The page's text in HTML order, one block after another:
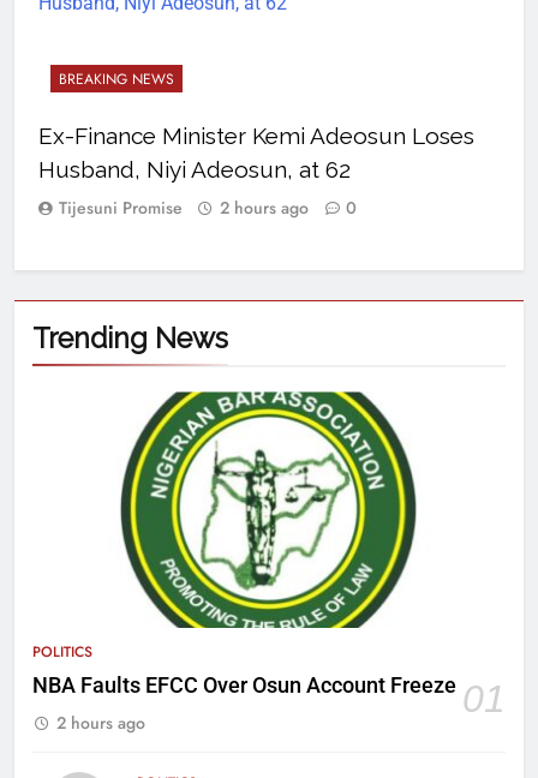
BREAKING NEWS
Ex-Finance Minister Kemi Adeosun Loses
Husband, Niyi Adeosun, at 62
Tijesuni Promise 2 hours ago 0
Trending News
POLITICS
NBA Faults EFCC Over Osun Account Freeze 01
2 hours ago